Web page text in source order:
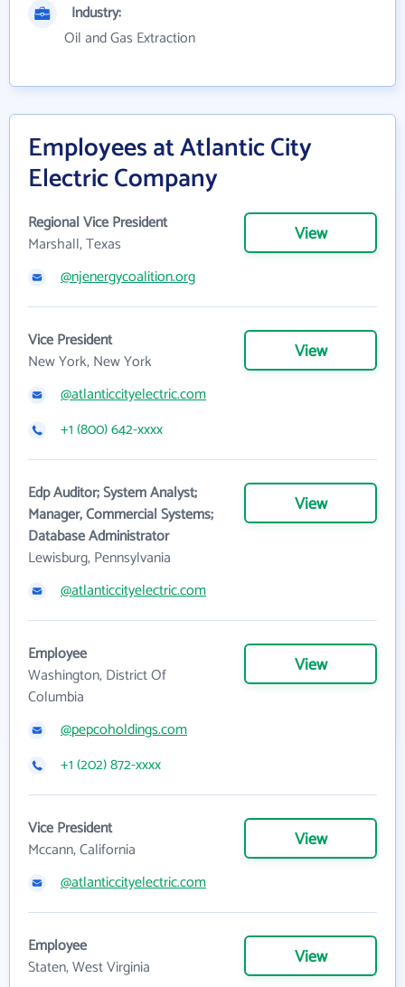
Industry:
Oil and Gas Extraction
Employees at Atlantic City
Electric Company
Regional Vice President
Marshall, Texas
View
@njenergycoalition.org
Vice President
New York, New York
View
@atlanticcityelectric.com
+1 (800) 642-xxxx
Edp Auditor; System Analyst;
Manager, Commercial Systems;
Database Administrator
Lewisburg, Pennsylvania
View
@atlanticcityelectric.com
Employee
Washington, District Of
Columbia
View
@pepcoholdings.com
+1 (202) 872-xxxx
Vice President
Mccann, California
View
@atlanticcityelectric.com
Employee
Staten, West Virginia
View